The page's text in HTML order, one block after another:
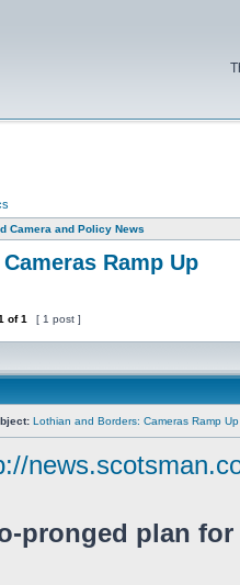
Camera and Policy News
Ramp Up
of1 [ 1 post ]
Lothian and Borders: Cameras Ramp Up
pronged plan